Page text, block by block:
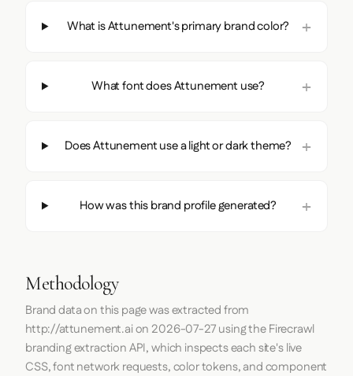
What is Attunement's primary brand color?
What font does Attunement use?
Does Attunement use a light or dark theme?
How was this brand profile generated?
Methodology
Brand data on this page was extracted from
http://attunement.aion 2026-07-27using theFirecrawl
branding extraction API, which inspects each site's live
CSS, font network requests, color tokens, and component